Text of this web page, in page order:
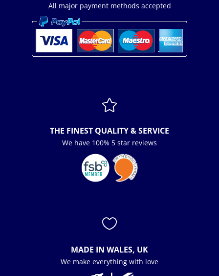
All major payment methods accepted

THE FINEST QUALITY & SERVICE
We have 100% 5 star reviews

MADE IN WALES, UK
We make everything with love